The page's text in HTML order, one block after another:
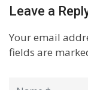
Leave a
Your email
fields are